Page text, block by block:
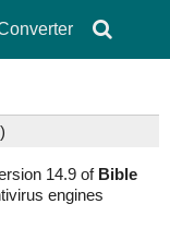
14.9 of Bible
engines